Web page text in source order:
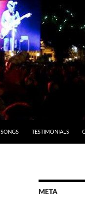
SONGS TESTIMONIALS
META